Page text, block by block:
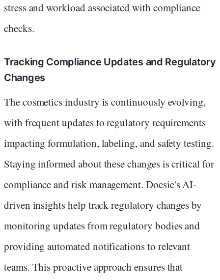
stress and workload associated with compliance
checks.
Tracking Compliance Updates and Regulatory
Changes
The cosmetics industry is continuously evolving,
with frequent updates to regulatory requirements
impacting formulation, labeling, and safety testing.
Staying informed about these changes is critical for
compliance and risk management. Docsie's AI-
driven insights help track regulatory changes by
monitoring updates from regulatory bodies and
providing automated notifications to relevant
teams. This proactive approach ensures that